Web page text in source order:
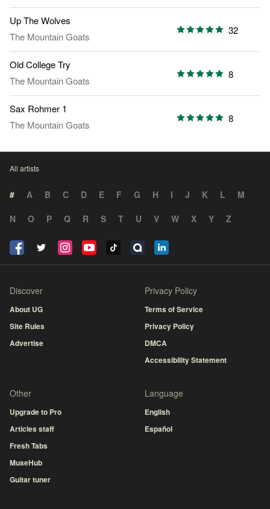
Up The Wolves
The Mountain Goats
32
Old College Try
The Mountain Goats
8
Sax Rohmer 1
The Mountain Goats
8
All artists
# A B C D E F G H I J K L
M
N
O P Q R S T U V W X Y Z
Discover
About UG
Site Rules
Advertise
Privacy Policy
Terms of Service
Privacy Policy
DMCA
Accessibility Statement
Other
Upgrade to Pro
Articles staff
Fresh Tabs
MuseHub
Guitar tuner
Language
English
Español